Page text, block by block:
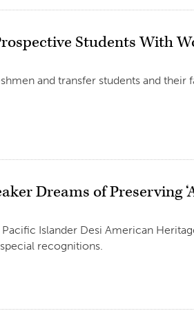
Students With
and transfer students and
Dreams of Preserving
Pacific Islander Desi American
recognitions.